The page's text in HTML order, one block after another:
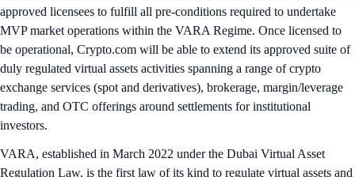
approved licensees to fulfill all pre-conditions required to undertake
MVP market operations within the VARA Regime. Once licensed to
be operational, Crypto.com will be able to extend its approved suite of
duly regulated virtual assets activities spanning a range of crypto
exchange services (spot and derivatives), brokerage, margin/leverage
trading, and OTC offerings around settlements for institutional
investors.
VARA, established in March 2022 under the Dubai Virtual Asset
Regulation Law, is the first law of its kind to regulate virtual assets and